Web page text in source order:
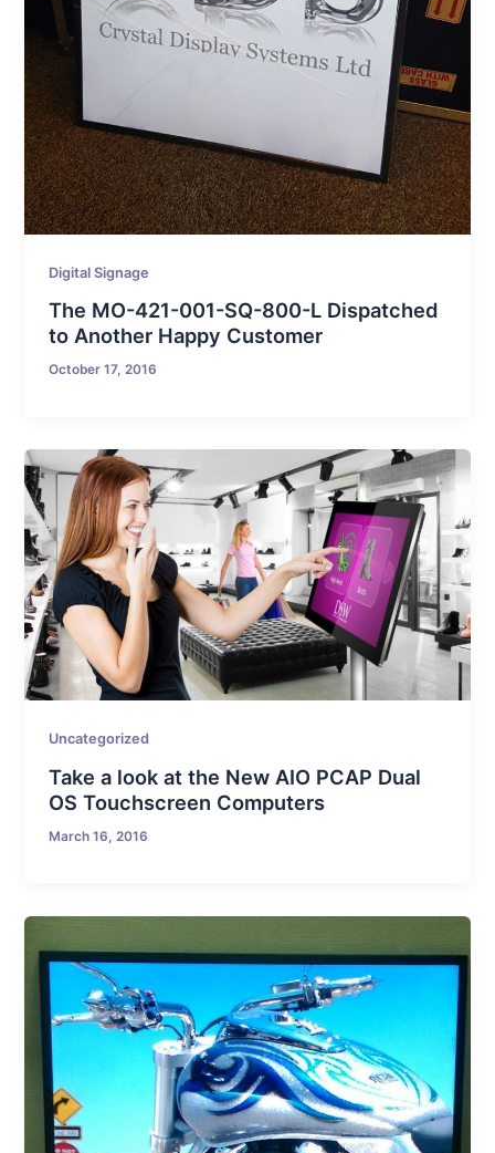
Digital Signage
The MO-421-001-SQ-800-L Dispatched
to Another Happy Customer
October 17, 2016
Uncategorized
Take a look at the New AIO PCAP Dual
OS Touchscreen Computers
March 16, 2016